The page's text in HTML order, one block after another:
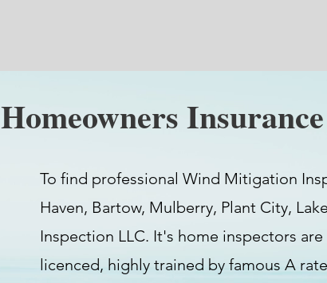
Homeowners
To find professional Wind Mitigation
Haven, Bartow, Mulberry, Plant City,
Inspection LLC. It's home inspectors
licenced, highly trained by famous A